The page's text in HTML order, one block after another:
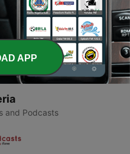
and Podcasts
APP